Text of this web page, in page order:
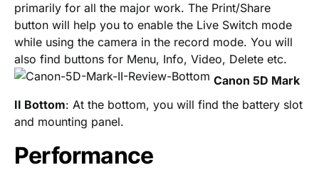
primarily for all the major work. The Print/Share
button will help you to enable the Live Switch mode
while using the camera in the record mode. You will
also find buttons for Menu, Info, Video, Delete etc.
Canon 5D Mark
II Bottom: At the bottom, you will find the battery slot
and mounting panel.
Performance